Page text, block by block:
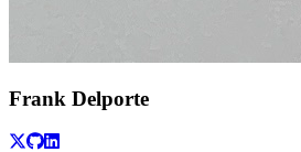
Frank Delporte